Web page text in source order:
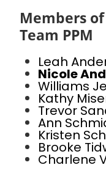
Members of
Team PPM
Leah
Nicole
Williams
Kathy
Trevor
Ann
Kristen
Brooke
Charlene